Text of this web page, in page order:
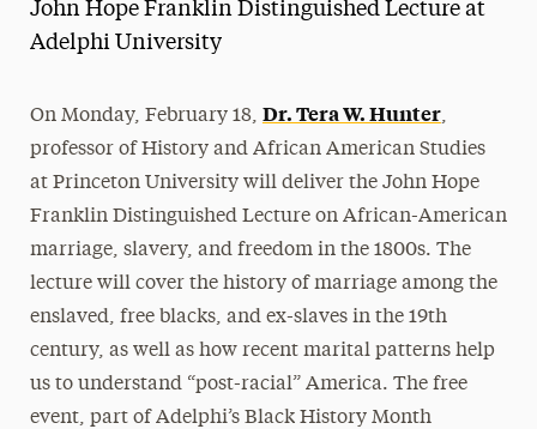
Media Experts & Resources
Research Magazine
The Delphian: Student Newspaper
John Hope Franklin Distinguished Lecture at
Adelphi University
On Monday, February 18, Dr. Tera W. Hunter,
professor of History and African American Studies
at Princeton University will deliver the John Hope
Franklin Distinguished Lecture on African-American
marriage, slavery, and freedom in the 1800s. The
lecture will cover the history of marriage among the
enslaved, free blacks, and ex-slaves in the 19th
century, as well as how recent marital patterns help
us to understand “post-racial” America. The free
event, part of Adelphi’s Black History Month